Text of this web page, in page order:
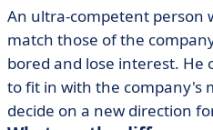
An ultra-competent person
match those of the
bored and lose interest.
to fit in with the company's
decide on a new direction